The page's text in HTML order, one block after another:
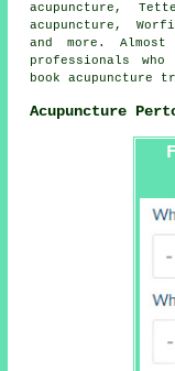
acupuncture,
acupuncture,
and more.
professionals
book acupuncture
Acupuncture